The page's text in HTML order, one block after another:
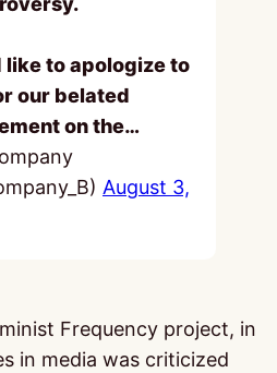
like to apologize to
our belated
on the…
August 3,
Frequency project, in
in media was criticized